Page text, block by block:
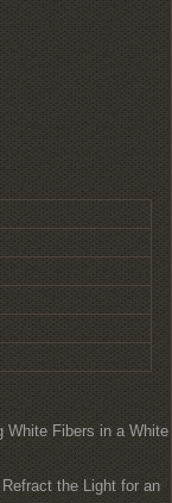
White Fibers in a White
the Light for an